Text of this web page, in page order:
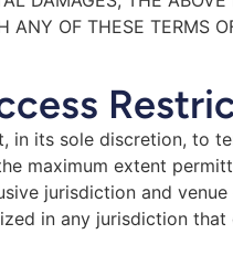
ANY OF THESE TERMS
in its sole discretion, to
maximum extent
jurisdiction and
in any jurisdiction